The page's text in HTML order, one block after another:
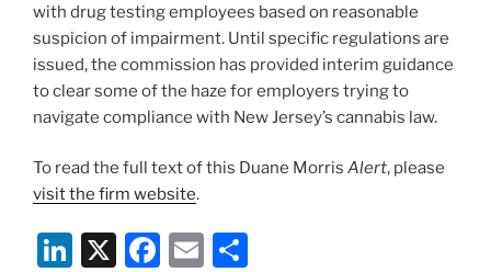
with drug testing employees based on reasonable
suspicion of impairment. Until specific regulations are
issued, the commission has provided interim guidance
to clear some of the haze for employers trying to
navigate compliance with New Jersey’s cannabis law.
To read the full text of this Duane Morris Alert, please
visit the firm website.
Li X
F
E